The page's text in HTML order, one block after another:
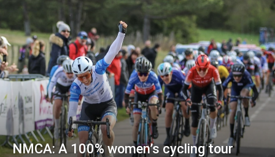
NMCA: A 100% women’s cycling tour